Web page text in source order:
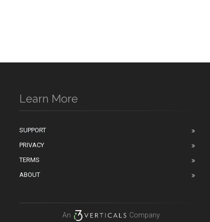
Learn More
SUPPORT
PRIVACY
TERMS
ABOUT
An Company